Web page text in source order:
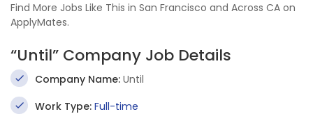
Find More Jobs Like This in San Francisco and Across CA on
ApplyMates.
“Until” Company Job Details
Company Name: Until
Work Type: Full-time